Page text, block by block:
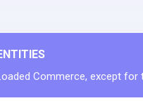
Commerce, except for